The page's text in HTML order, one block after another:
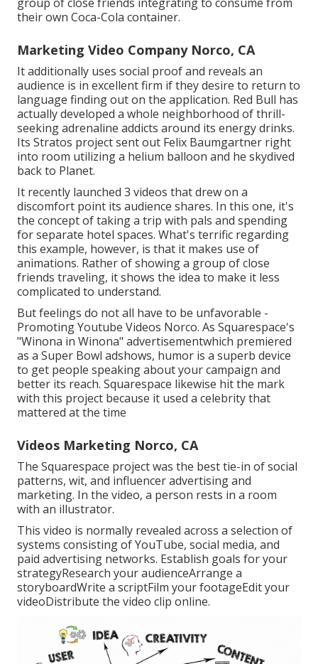
their own Coca-Cola container.
Marketing Video Company Norco, CA
It additionally uses social proof and reveals an
audience is in excellent firm if they desire to return to
language finding out on the application. Red Bull has
actually developed a whole neighborhood of thrill-
seeking adrenaline addicts around its energy drinks.
Its Stratos project sent out Felix Baumgartner right
into room utilizing a helium balloon and he skydived
back to Planet.
It recently launched 3 videos that drew on a
discomfort point its audience shares. In this one, it's
the concept of taking a trip with pals and spending
for separate hotel spaces. What's terrific regarding
this example, however, is that it makes use of
animations. Rather of showing a group of close
friends traveling, it shows the idea to make it less
complicated to understand.
But feelings do not all have to be unfavorable -
Promoting Youtube Videos Norco. As Squarespace's
"Winona in Winona" advertisementwhich premiered
as a Super Bowl adshows, humor is a superb device
to get people speaking about your campaign and
better its reach. Squarespace likewise hit the mark
with this project because it used a celebrity that
mattered at the time
Videos Marketing Norco, CA
The Squarespace project was the best tie-in of social
patterns, wit, and influencer advertising and
marketing. In the video, a person rests in a room
with an illustrator.
This video is normally revealed across a selection of
systems consisting of YouTube, social media, and
paid advertising networks. Establish goals for your
strategyResearch your audienceArrange a
storyboardWrite a scriptFilm your footageEdit your
videoDistribute the video clip online.